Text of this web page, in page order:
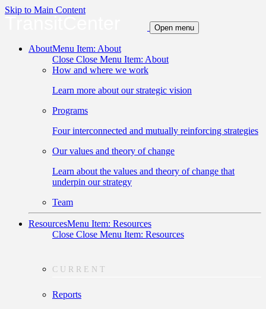
Skip to Main Content
Open menu
AboutMenu Item: About
Close Close Menu Item: About
How and where we work
Learn more about our strategic vision
Programs
Four interconnected and mutually reinforcing strategies
Our values and theory of change
Learn about the values and theory of change that
underpin our strategy
Team
ResourcesMenu Item: Resources
Close Close Menu Item: Resources
CURRENT
Reports